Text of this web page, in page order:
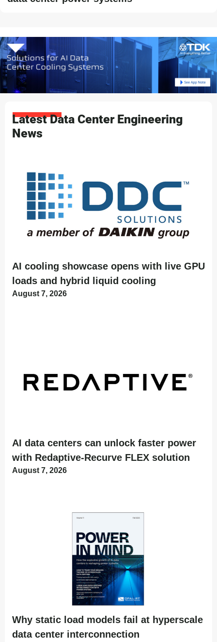
Latest Data Center Engineering
News
AI cooling showcase opens with live GPU
loads and hybrid liquid cooling
August 7, 2026
AI data centers can unlock faster power
with Redaptive-Recurve FLEX solution
August 7, 2026
Why static load models fail at hyperscale
data center interconnection